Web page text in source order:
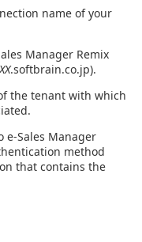
name of your
Manager Remix
.softbrain.co.jp).
the tenant with which
e-Sales Manager
method
that contains the